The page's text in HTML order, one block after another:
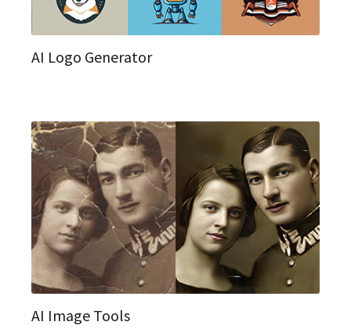
AI Logo Generator
AI Image Tools